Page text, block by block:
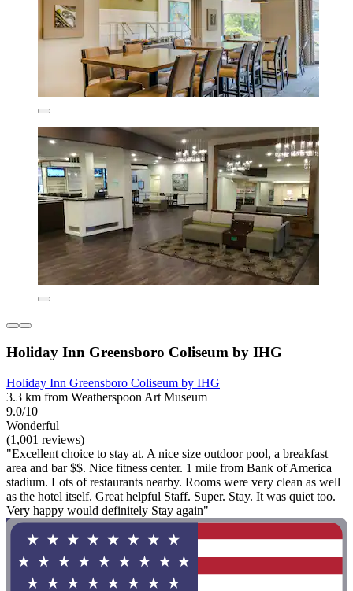
Holiday Inn Greensboro Coliseum by IHG
Holiday Inn Greensboro Coliseum by IHG
3.3 km from Weatherspoon Art Museum
9.0/10
Wonderful
(1,001 reviews)
"Excellent choice to stay at. A nice size outdoor pool, a breakfast
area and bar $$. Nice fitness center. 1 mile from Bank of America
stadium. Lots of restaurants nearby. Rooms were very clean as well
as the hotel itself. Great helpful Staff. Super. Stay. It was quiet too.
Very happy would definitely Stay again"